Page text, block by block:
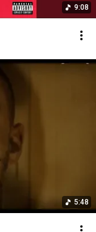
9:08
5:48